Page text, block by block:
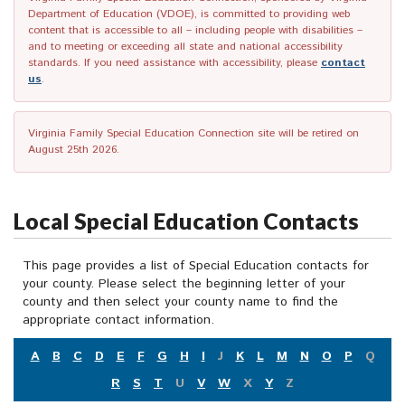
Department of Education (VDOE), is committed to providing web
content that is accessible to all – including people with disabilities –
and to meeting or exceeding all state and national accessibility
standards. If you need assistance with accessibility, please contact
us.
Virginia Family Special Education Connection site will be retired on
August 25th 2026.
Local Special Education Contacts
This page provides a list of Special Education contacts for
your county. Please select the beginning letter of your
county and then select your county name to find the
appropriate contact information.
A
B C D E F G H I J K L M N O P
Q
R
S T U V W X Y Z